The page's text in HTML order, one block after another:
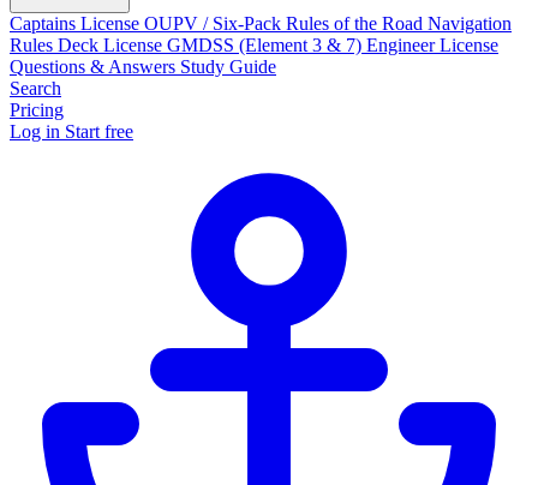
Captains License OUPV / Six-Pack Rules of the Road Navigation
Rules Deck License GMDSS (Element 3 & 7) Engineer License
Questions & Answers Study Guide
Search
Pricing
Log in Start free